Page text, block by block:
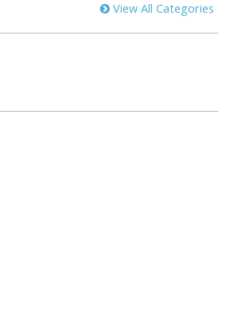
View All Categories